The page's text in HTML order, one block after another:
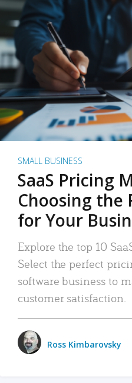
SMALL BUSINESS
SaaS Pricing
Choosing the
for Your
Explore the top 10
Select the perfect
software business to
customer satisfaction.
Ross Kimbarovsky